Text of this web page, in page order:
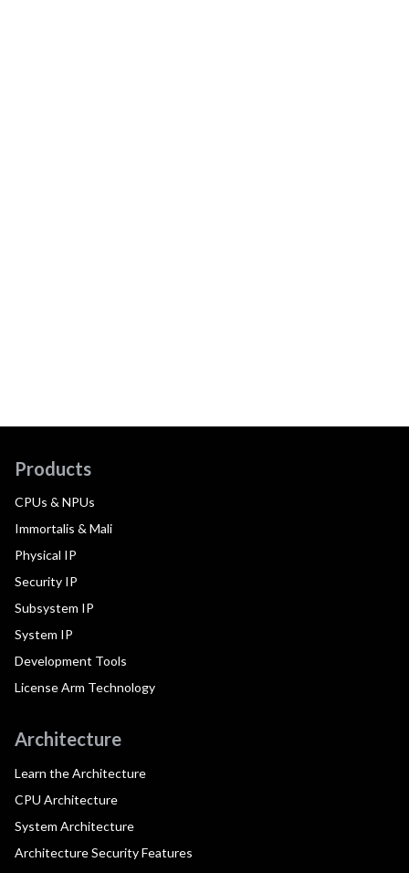
Products
CPUs & NPUs
Immortalis & Mali
Physical IP
Security IP
Subsystem IP
System IP
Development Tools
License Arm Technology
Architecture
Learn the Architecture
CPU Architecture
System Architecture
Architecture Security Features